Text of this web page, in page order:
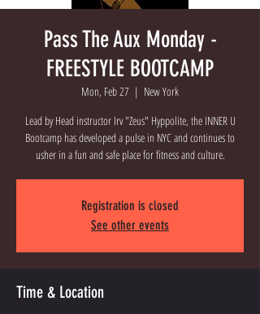
Pass The Aux Monday -
FREESTYLE BOOTCAMP
Mon, Feb 27
  |
New York
Lead by Head instructor Irv "Zeus" Hyppolite, the INNER U
Bootcamp has developed a pulse in NYC and continues to
usher in a fun and safe place for fitness and culture.
Registration is closed
See other events
Time & Location